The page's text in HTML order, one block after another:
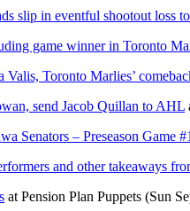
slip in eventful shootout loss
game winner in Toronto
Toronto Marlies’
send Jacob Quillan to AHL
Senators – Preseason Game
and other takeaways
at Pension Plan Puppets (Sun